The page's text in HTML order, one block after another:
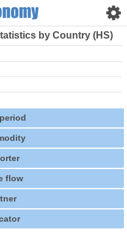
by Country (HS)
flow